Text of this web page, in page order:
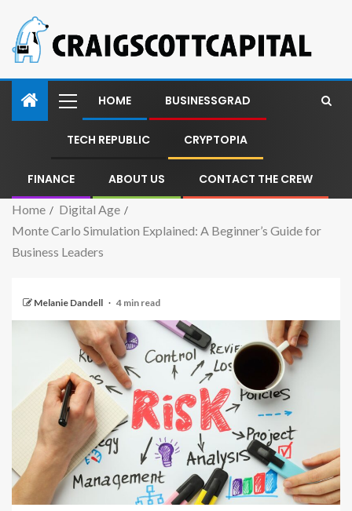
HOME BUSINESSGRAD
TECH REPUBLIC CRYPTOPIA
FINANCE ABOUT US CONTACT THE CREW
Home
Digital Age
Monte Carlo Simulation Explained: A Beginner’s Guide for
Business Leaders
Melanie Dandell 4 min read